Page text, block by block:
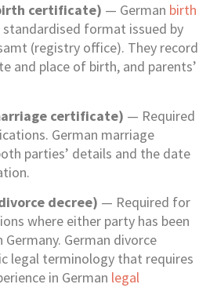
certificate) — German birth
format issued by
(registry office). They record
and place of birth, and parents’
certificate) — Required
German marriage
parties’ details and the date
decree) — Required for
where either party has been
German divorce
legal terminology that requires
in German legal